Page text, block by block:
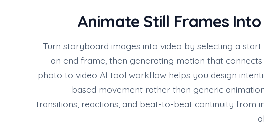
Animate Still Frames
Turn storyboard images into video by selecting a
an end frame, then generating motion that connects
photo to video AI tool workflow helps you design
based movement rather than generic
transitions, reactions, and beat-to-beat continuity from